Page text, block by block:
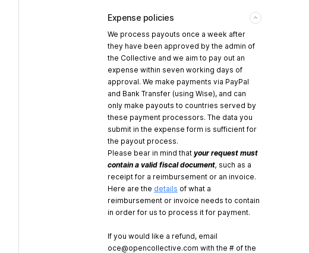
Expense policies
We process payouts once a week after
they have been approved by the admin of
the Collective and we aim to pay out an
expense within seven working days of
approval. We make payments via PayPal
and Bank Transfer (using Wise), and can
only make payouts to countries served by
these payment processors. The data you
submit in the expense form is sufficient for
the payout process.
Please bear in mind that your request must
contain a valid fiscal document, such as a
receipt for a reimbursement or an invoice.
Here are the details of what a
reimbursement or invoice needs to contain
in order for us to process it for payment.
If you would like a refund, email
oce@opencollective.com with the # of the